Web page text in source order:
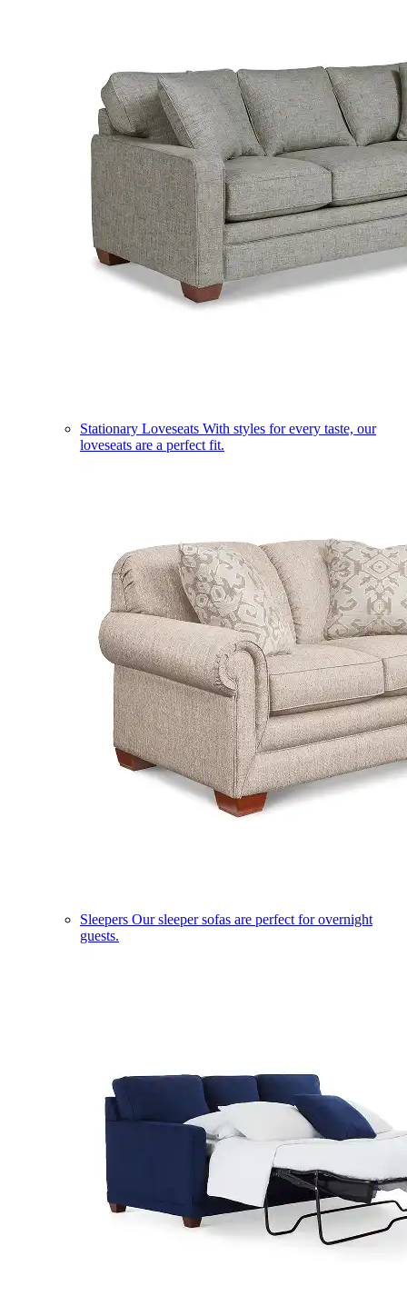
Stationary Loveseats With styles for every taste, our
loveseats are a perfect fit.
Sleepers Our sleeper sofas are perfect for overnight
guests.